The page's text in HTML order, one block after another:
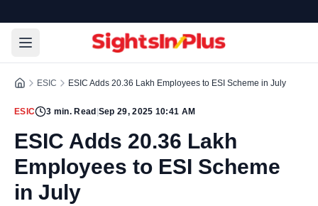
ESIC ESIC Adds 20.36 Lakh Employees to ESI Scheme in July
ESIC 3 min. Read Sep 29, 2025 10:41 AM
ESIC Adds 20.36 Lakh
Employees to ESI Scheme
in July